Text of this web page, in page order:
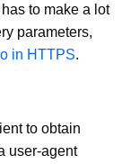
to make a lot
parameters,
in HTTPS.
to obtain
user-agent